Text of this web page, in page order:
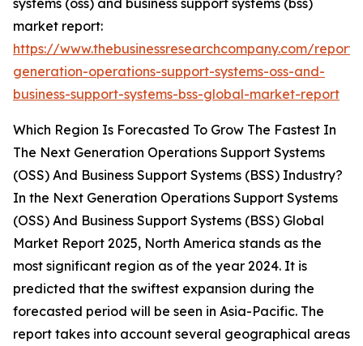
systems (oss) and business support systems (bss)
market report:
https://www.thebusinessresearchcompany.com/
generation-operations-support-systems-oss-and-
business-support-systems-bss-global-market-report
Which Region Is Forecasted To Grow The Fastest In
The Next Generation Operations Support Systems
(OSS) And Business Support Systems (BSS) Industry?
In the Next Generation Operations Support Systems
(OSS) And Business Support Systems (BSS) Global
Market Report 2025, North America stands as the
most significant region as of the year 2024. It is
predicted that the swiftest expansion during the
forecasted period will be seen in Asia-Pacific. The
report takes into account several geographical areas